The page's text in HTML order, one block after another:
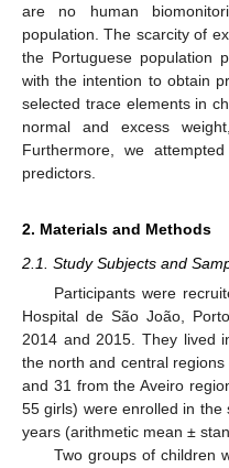
are no human
population. The scarcity of
the Portuguese population
with the intention to obtain
selected trace elements in
normal and excess
Furthermore, we
predictors.
2. Materials and Methods
2.1. Study Subjects and
Participants were
Hospital de São João,
2014 and 2015. They lived
the north and central
and 31 from the Aveiro
55 girls) were enrolled in
years (arithmetic mean ±
Two groups of children